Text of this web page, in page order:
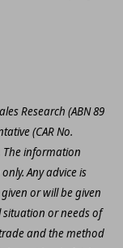
Research (ABN 89
(CAR No.
The information
Any advice is
or will be given
or needs of
and the method